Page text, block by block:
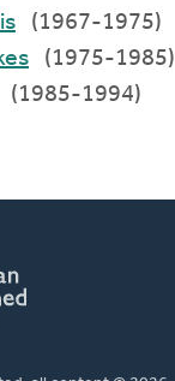
(1967-1975)
(1975-1985)
(1985-1994)